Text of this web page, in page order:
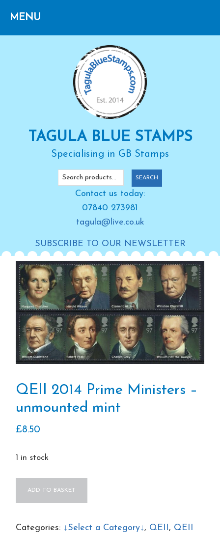
primary
main
primary
Search
SEARCH
Contact us today:
07840 273981
tagula@live.co.uk
TAGULA BLUE STAMPS
Specialising in GB Stamps
SUBSCRIBE TO OUR NEWSLETTER
QEII 2014 Prime Ministers –
unmounted mint
£8.50
1 in stock
Ministers
ADD TO BASKET
Categories: ↓Select a Category↓, QEII, QEII